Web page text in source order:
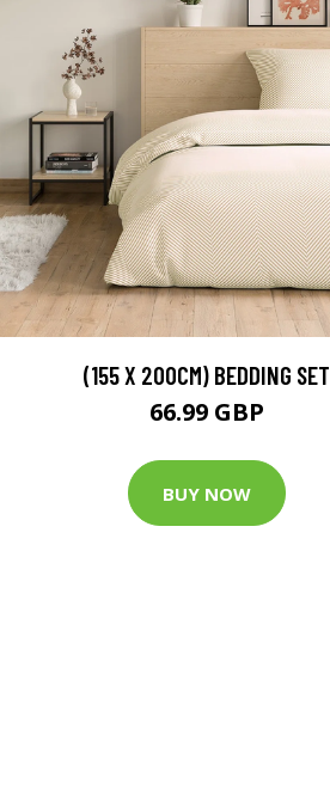
(155 X 200CM) BEDDING SET
66.99 GBP
BUY NOW